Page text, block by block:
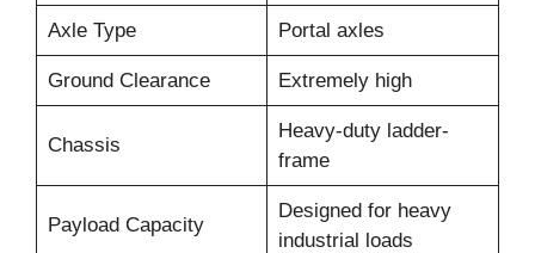
Axle Type Portal axles
Ground Clearance Extremely high
Chassis
Heavy-duty ladder-
frame
Payload Capacity
Designed for heavy
industrial loads